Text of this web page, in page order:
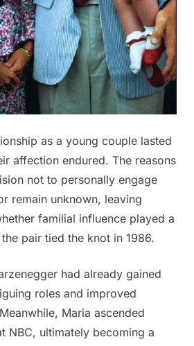
as a young couple lasted
affection endured. The reasons
not to personally engage
remain unknown, leaving
familial influence played a
pair tied the knot in 1986.
had already gained
roles and improved
Maria ascended
NBC, ultimately becoming a